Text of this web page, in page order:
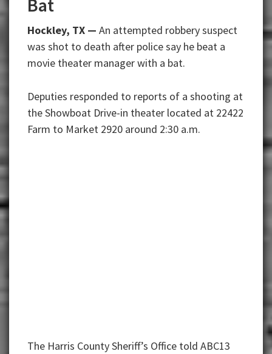
Bat
Hockley, TX — An attempted robbery suspect
was shot to death after police say he beat a
movie theater manager with a bat.
Deputies responded to reports of a shooting at
the Showboat Drive-in theater located at 22422
Farm to Market 2920 around 2:30 a.m.
The Harris County Sheriff’s Office told ABC13